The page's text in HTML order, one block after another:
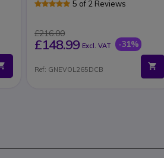
5 of 2 Reviews
£216.00
£148.99 Excl. VAT -31%
Ref: GNEVOL265DCB